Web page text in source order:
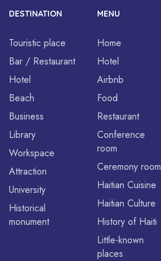
DESTINATION
Touristic place
Bar / Restaurant
Hotel
Beach
Business
Library
Workspace
Attraction
University
Historical
monument
MENU
Home
Hotel
Airbnb
Food
Restaurant
Conference
room
Ceremony room
Haitian Cuisine
Haitian Culture
History of Haiti
Little-known
places